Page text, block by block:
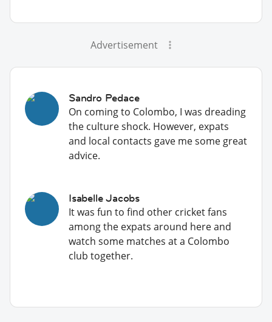
Advertisement
Sandro Pedace
On coming to Colombo, I was dreading
the culture shock. However, expats
and local contacts gave me some great
advice.
Isabelle Jacobs
It was fun to find other cricket fans
among the expats around here and
watch some matches at a Colombo
club together.